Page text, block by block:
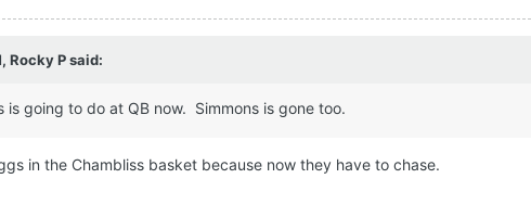
Rocky Psaid:
is going to do at QB now. Simmons is gone too.
in the Chambliss basket because now they have to chase.